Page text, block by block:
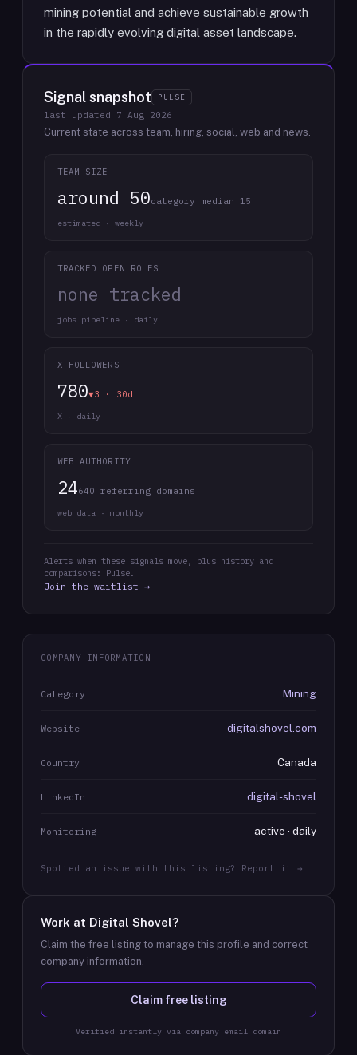
mining potential and achieve sustainable growth
in the rapidly evolving digital asset landscape.
Signal snapshot PULSE
last updated 7 Aug 2026
Current state across team, hiring, social, web and news.
TEAM SIZE
around 50category median 15
estimated · weekly
TRACKED OPEN ROLES
none tracked
jobs pipeline · daily
X FOLLOWERS
780▼3 · 30d
X · daily
WEB AUTHORITY
24640 referring domains
web data · monthly
Alerts when these signals move, plus history and
comparisons: Pulse.
Join the waitlist →
COMPANY INFORMATION
Category Mining
Website digitalshovel.com
Country Canada
LinkedIn digital-shovel
Monitoring active · daily
Spotted an issue with this listing? Report it →
Work at Digital Shovel?
Claim the free listing to manage this profile and correct
company information.
Claim free listing
Verified instantly via company email domain